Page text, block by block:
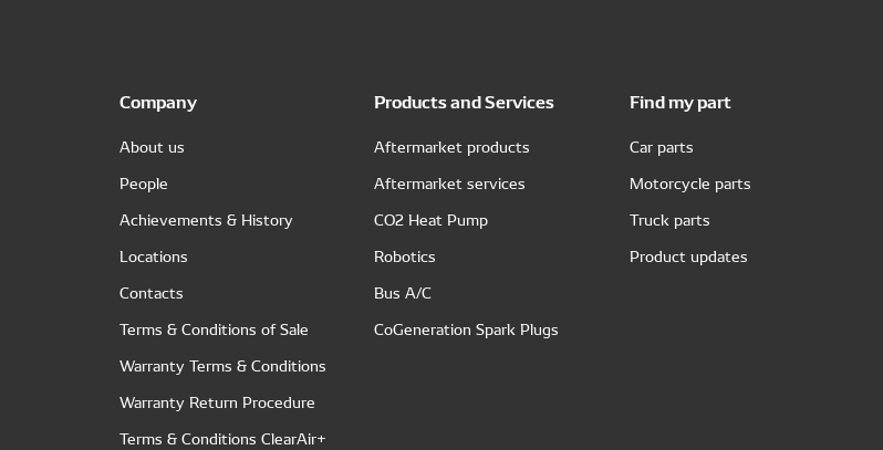
Company
About us
People
Achievements & History
Locations
Contacts
Terms & Conditions of Sale
Warranty Terms & Conditions
Warranty Return Procedure
Terms & Conditions ClearAir+
Products and Services
Aftermarket products
Aftermarket services
CO2 Heat Pump
Robotics
Bus A/C
CoGeneration Spark Plugs
Find my part
Car parts
Motorcycle parts
Truck parts
Product updates